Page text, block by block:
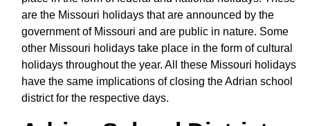
are the Missouri holidays that are announced by the
government of Missouri and are public in nature. Some
other Missouri holidays take place in the form of cultural
holidays throughout the year. All these Missouri holidays
have the same implications of closing the Adrian school
district for the respective days.